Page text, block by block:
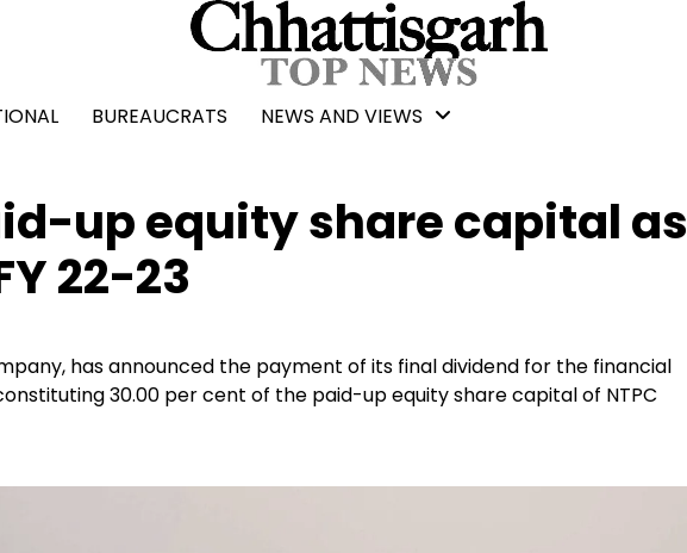
BUREAUCRATS NEWS AND VIEWS
up equity share capital as
22-23
has announced the payment of its final dividend for the financial
30.00 per cent of the paid-up equity share capital of NTPC